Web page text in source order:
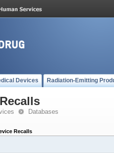
Devices Radiation-Emitting
Databases
Recalls